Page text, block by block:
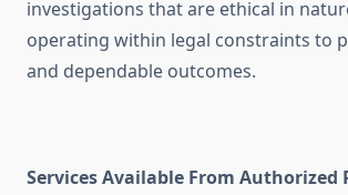
investigations that are ethical in
operating within legal constraints to
and dependable outcomes.
Services Available From Authorized